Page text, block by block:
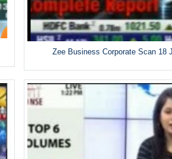
Zee Business Corporate Scan 18